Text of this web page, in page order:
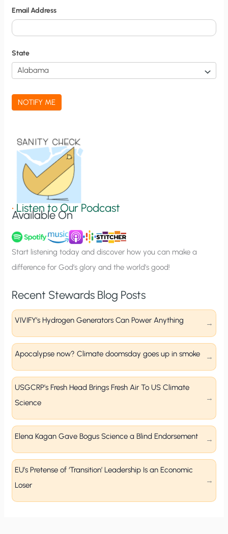
o
t
i
f
i
c
a
t
n
u
p
Email Address
State
NOTIFY ME
•Listen to Our Podcast
Available On
Start listening today and discover how you can make a
difference for God’s glory and the world’s good!
Recent Stewards Blog Posts
VIVIFY’s Hydrogen Generators Can Power Anything
Apocalypse now? Climate doomsday goes up in smoke
USGCRP’s Fresh Head Brings Fresh Air To US Climate
Science
Elena Kagan Gave Bogus Science a Blind Endorsement
EU’s Pretense of ‘Transition’ Leadership Is an Economic
Loser